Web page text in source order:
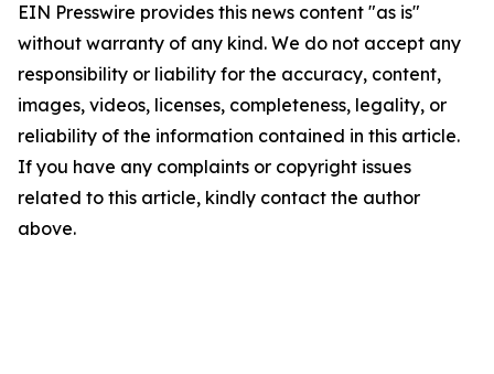
EIN Presswire provides this news content "as is"
without warranty of any kind. We do not accept any
responsibility or liability for the accuracy, content,
images, videos, licenses, completeness, legality, or
reliability of the information contained in this article.
If you have any complaints or copyright issues
related to this article, kindly contact the author
above.